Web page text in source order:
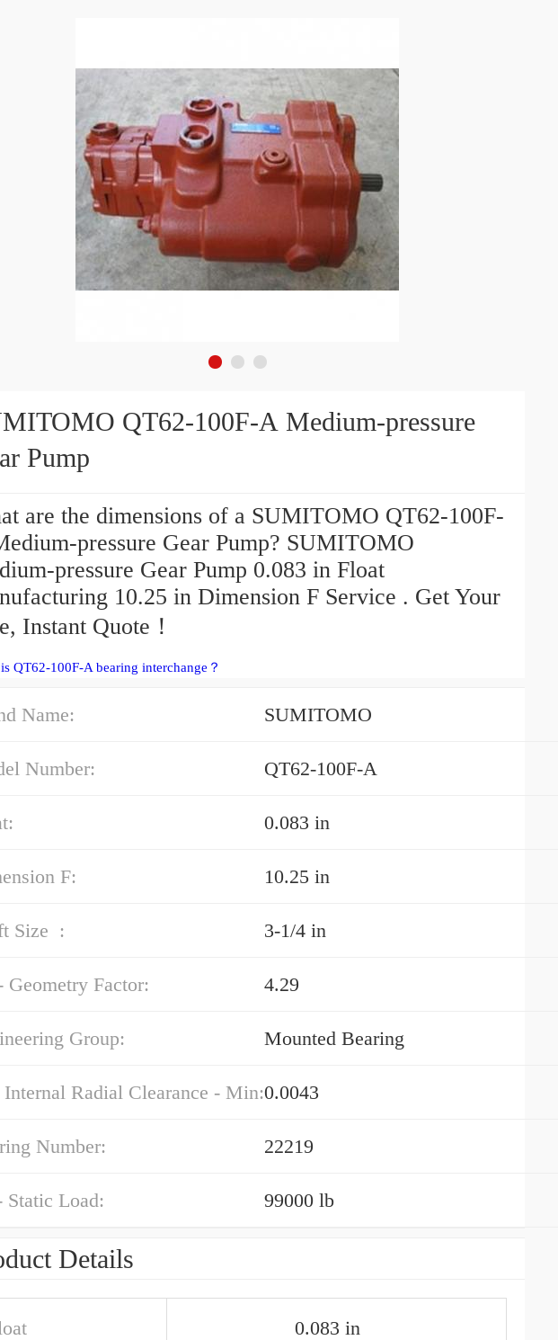
QT62-100F-A Medium-pressure
Pump
are the dimensions of a SUMITOMO QT62-100F-
pressure Gear Pump? SUMITOMO
pressure Gear Pump 0.083 in Float
10.25 in Dimension F Service . Get Your
Instant Quote‎！
QT62-100F-A bearing interchange？
Name: SUMITOMO
Number: QT62-100F-A
0.083 in
F: 10.25 in
Size : 3-1/4 in
Geometry Factor: 4.29
Group: Mounted Bearing
Internal Radial Clearance - Min:0.0043
Number: 22219
Static Load: 99000 lb
Details
0.083 in